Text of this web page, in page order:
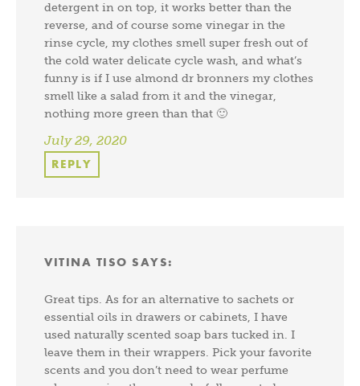
detergent in on top, it works better than the
reverse, and of course some vinegar in the
rinse cycle, my clothes smell super fresh out of
the cold water delicate cycle wash, and what’s
funny is if I use almond dr bronners my clothes
smell like a salad from it and the vinegar,
nothing more green than that 🙂
July 29, 2020
REPLY
VITINA TISO SAYS:
Great tips. As for an alternative to sachets or
essential oils in drawers or cabinets, I have
used naturally scented soap bars tucked in. I
leave them in their wrappers. Pick your favorite
scents and you don’t need to wear perfume